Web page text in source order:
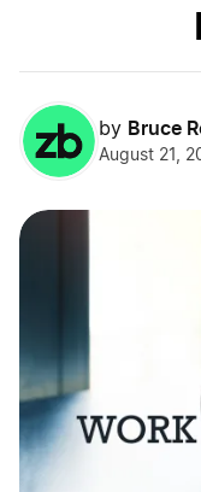
by Bruce
August 21,